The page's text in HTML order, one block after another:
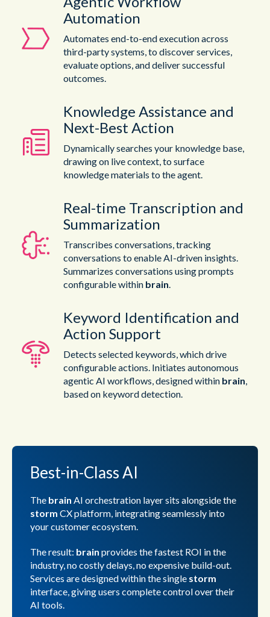
Automation
Automates end-to-end execution across
third-party systems, to discover services,
evaluate options, and deliver successful
outcomes.
Knowledge Assistance and
Next-Best Action
Dynamically searches your knowledge base,
drawing on live context, to surface
knowledge materials to the agent.
Real-time Transcription and
Summarization
Transcribes conversations, tracking
conversations to enable AI-driven insights.
Summarizes conversations using prompts
configurable within brain.
Keyword Identification and
Action Support
Detects selected keywords, which drive
configurable actions. Initiates autonomous
agentic AI workflows, designed within brain,
based on keyword detection.
Best-in-Class AI
The brain AI orchestration layer sits alongside the
storm CX platform, integrating seamlessly into
your customer ecosystem.
The result: brain provides the fastest ROI in the
industry, no costly delays, no expensive build-out.
Services are designed within the single storm
interface, giving users complete control over their
AI tools.